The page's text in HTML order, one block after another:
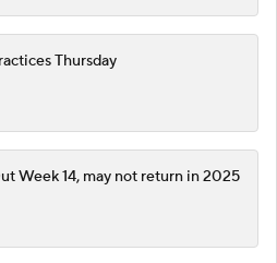
Thursday
Week 14, may not return in 2025